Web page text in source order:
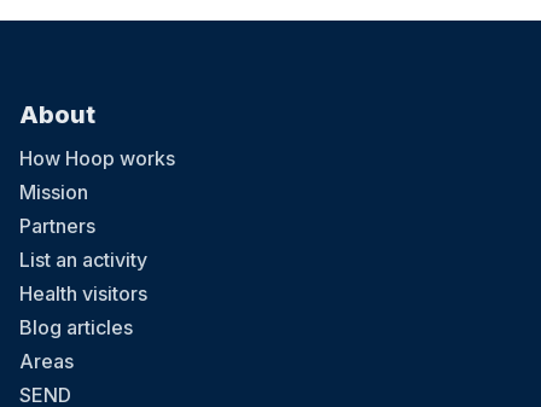
About
How Hoop works
Mission
Partners
List an activity
Health visitors
Blog articles
Areas
SEND